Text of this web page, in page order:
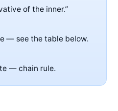
of the inner.”
— see the table below.
— chain rule.